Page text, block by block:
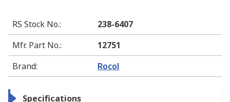
RS Stock No.:
238-6407
Mfr. Part No.:
12751
Brand: Rocol
Specifications